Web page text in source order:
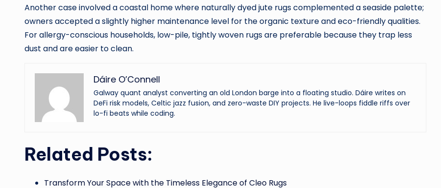
Another case involved a coastal home where naturally dyed jute rugs complemented a seaside palette;
owners accepted a slightly higher maintenance level for the organic texture and eco-friendly qualities.
For allergy-conscious households, low-pile, tightly woven rugs are preferable because they trap less
dust and are easier to clean.
Dáire O’Connell
Galway quant analyst converting an old London barge into a floating studio. Dáire writes on
DeFi risk models, Celtic jazz fusion, and zero-waste DIY projects. He live-loops fiddle riffs over
lo-fi beats while coding.
Related Posts:
Transform Your Space with the Timeless Elegance of Cleo Rugs